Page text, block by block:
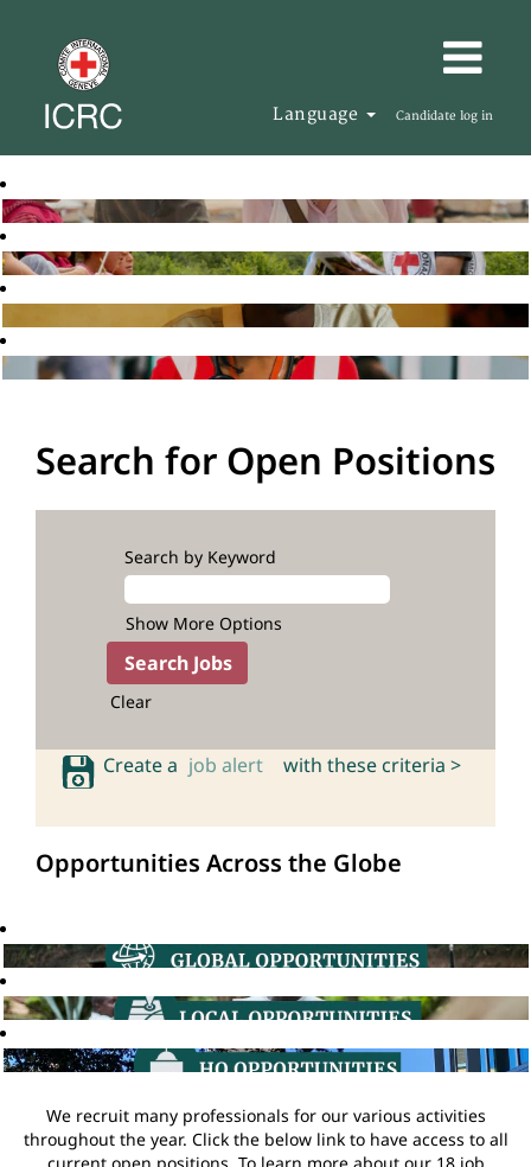
Language Candidate log in
Search for Open Positions
Search by Keyword
Show More Options
Clear
Create a job alert with these criteria >
Opportunities Across the Globe
We recruit many professionals for our various activities
throughout the year. Click the below link to have access to all